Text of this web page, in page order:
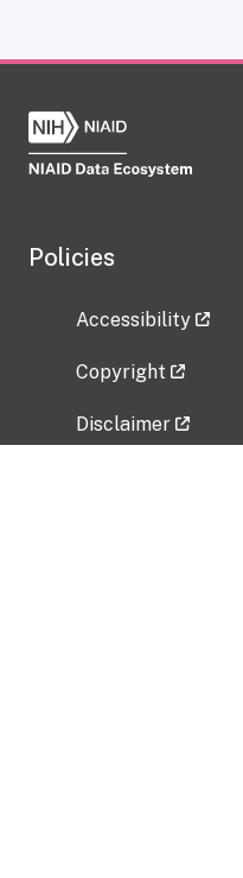
Policies
Accessibility
Copyright
Disclaimer